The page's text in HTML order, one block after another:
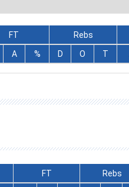
FT Rebs
A % D O T
FT Rebs